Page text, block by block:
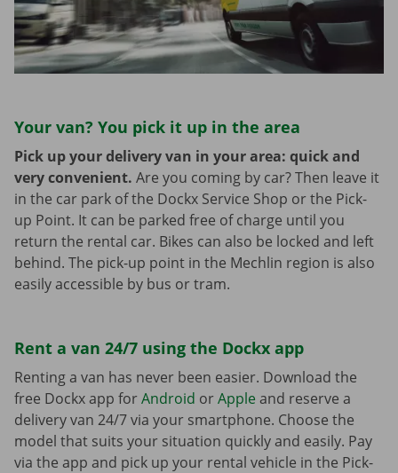
Your van? You pick it up in the area
Pick up your delivery van in your area: quick and
very convenient. Are you coming by car? Then leave it
in the car park of the Dockx Service Shop or the Pick-
up Point. It can be parked free of charge until you
return the rental car. Bikes can also be locked and left
behind. The pick-up point in the Mechlin region is also
easily accessible by bus or tram.
Rent a van 24/7 using the Dockx app
Renting a van has never been easier. Download the
free Dockx app forAndroid orApple and reserve a
delivery van 24/7 via your smartphone. Choose the
model that suits your situation quickly and easily. Pay
via the app and pick up your rental vehicle in the Pick-